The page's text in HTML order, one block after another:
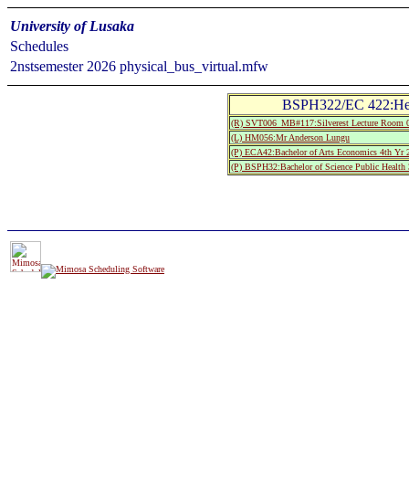
University of Lusaka
Schedules
2nstsemester 2026 physical_bus_virtual.mfw
BSPH322/EC
(R) SVT006_MB#117:Silverest Lecture Room
(L) HM056:Mr Anderson Lungu
(P) ECA42:Bachelor of Arts Economics 4th Yr
(P) BSPH32:Bachelor of Science Public Health